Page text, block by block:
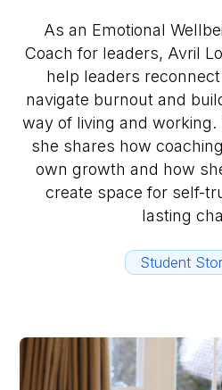
As an Emotional
Coach for leaders, Avril
help leaders
navigate burnout and
way of living and working.
she shares how
own growth and how
create space for self-
lasting
Student